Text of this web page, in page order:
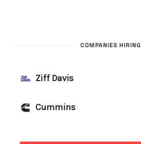
COMPANIES HIRING